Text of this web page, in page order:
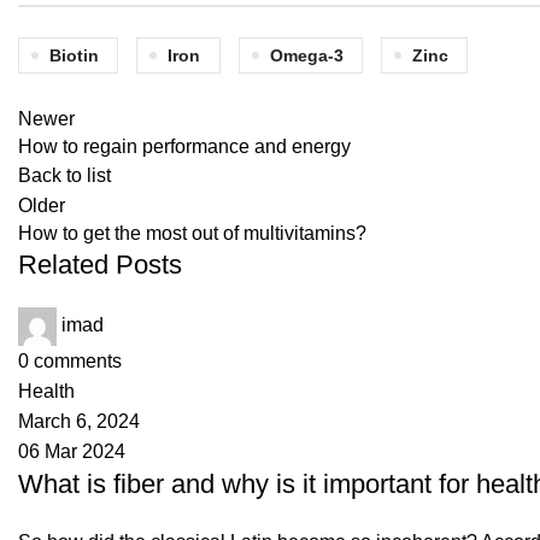
Biotin Iron Omega-3 Zinc
Newer
How to regain performance and energy
Back to list
Older
How to get the most out of multivitamins?
Related Posts
imad
0 comments
Health
March 6, 2024
06 Mar 2024
What is fiber and why is it important for